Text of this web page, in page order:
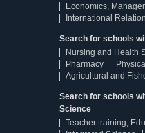
Economics,
International
Search for schools
Nursing and Health
Pharmacy
Agricultural and
Search for schools
Science
Teacher training,